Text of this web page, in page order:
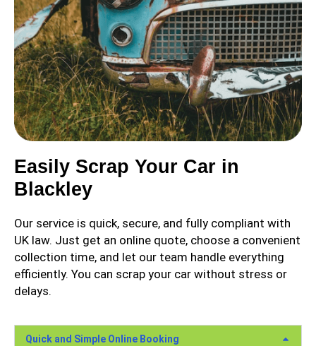
Easily Scrap Your Car in
Blackley
Our service is quick, secure, and fully compliant with
UK law. Just get an online quote, choose a convenient
collection time, and let our team handle everything
efficiently. You can scrap your car without stress or
delays.
Quick and Simple Online Booking